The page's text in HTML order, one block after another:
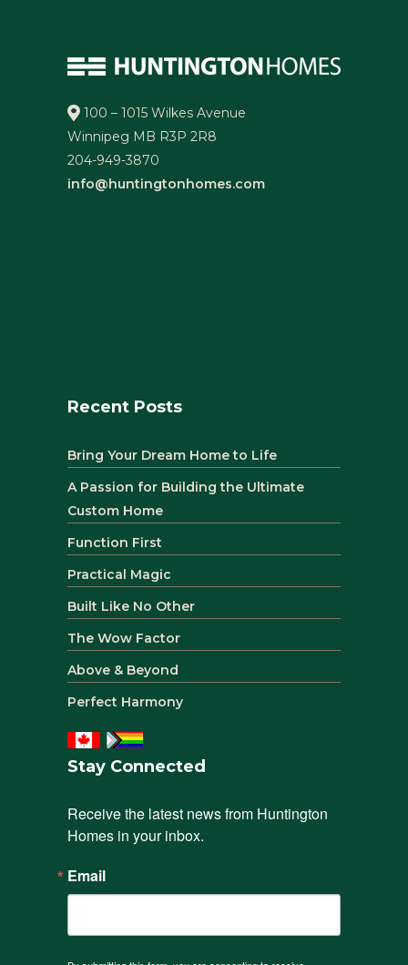
100 – 1015 Wilkes Avenue
Winnipeg MB R3P 2R8
204-949-3870
info@huntingtonhomes.com
Recent Posts
Bring Your Dream Home to Life
A Passion for Building the Ultimate
Custom Home
Function First
Practical Magic
Built Like No Other
The Wow Factor
Above & Beyond
Perfect Harmony
Stay Connected
Receive the latest news from Huntington
Homes in your inbox.
Email